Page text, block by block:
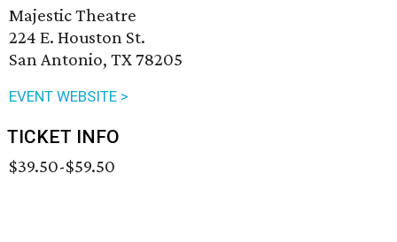
Majestic Theatre
224 E. Houston St.
San Antonio, TX 78205
EVENT WEBSITE >
TICKET INFO
$39.50-$59.50